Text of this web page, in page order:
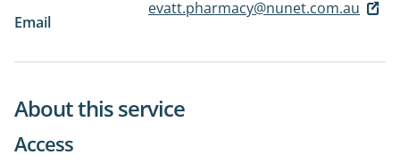
Email
evatt.pharmacy@nunet.com.au
About this service
Access